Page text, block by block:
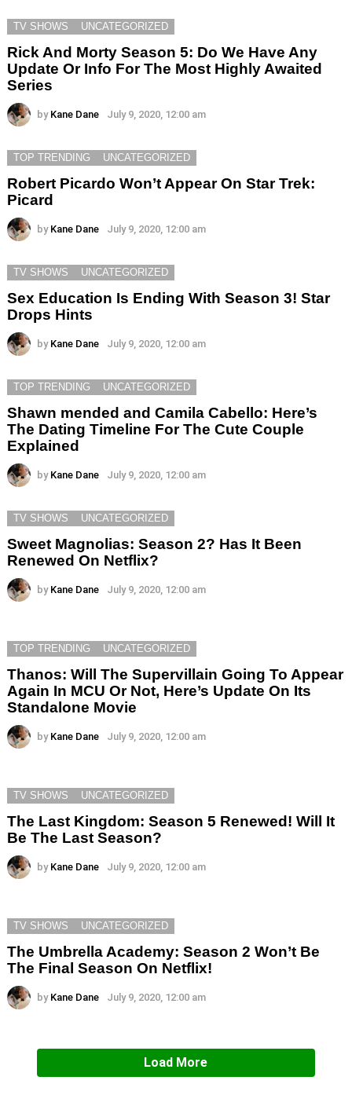
TV SHOWS UNCATEGORIZED
Rick And Morty Season 5: Do We Have Any
Update Or Info For The Most Highly Awaited
Series
by Kane Dane July 9, 2020, 12:00 am
TOP TRENDING UNCATEGORIZED
Robert Picardo Won’t Appear On Star Trek:
Picard
by Kane Dane July 9, 2020, 12:00 am
TV SHOWS UNCATEGORIZED
Sex Education Is Ending With Season 3! Star
Drops Hints
by Kane Dane July 9, 2020, 12:00 am
TOP TRENDING UNCATEGORIZED
Shawn mended and Camila Cabello: Here’s
The Dating Timeline For The Cute Couple
Explained
by Kane Dane July 9, 2020, 12:00 am
TV SHOWS UNCATEGORIZED
Sweet Magnolias: Season 2? Has It Been
Renewed On Netflix?
by Kane Dane July 9, 2020, 12:00 am
TOP TRENDING UNCATEGORIZED
Thanos: Will The Supervillain Going To Appear
Again In MCU Or Not, Here’s Update On Its
Standalone Movie
by Kane Dane July 9, 2020, 12:00 am
TV SHOWS UNCATEGORIZED
The Last Kingdom: Season 5 Renewed! Will It
Be The Last Season?
by Kane Dane July 9, 2020, 12:00 am
TV SHOWS UNCATEGORIZED
The Umbrella Academy: Season 2 Won’t Be
The Final Season On Netflix!
by Kane Dane July 9, 2020, 12:00 am
Load More